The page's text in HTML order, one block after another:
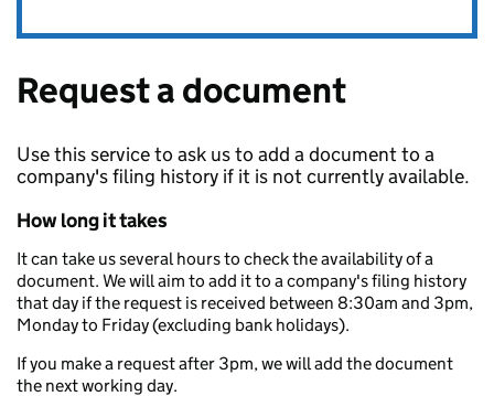
Request a document
Use this service to ask us to add a document to a
company's filing history if it is not currently available.
How long it takes
It can take us several hours to check the availability of a
document. We will aim to add it to a company's filing history
that day if the request is received between 8:30am and 3pm,
Monday to Friday (excluding bank holidays).
If you make a request after 3pm, we will add the document
the next working day.